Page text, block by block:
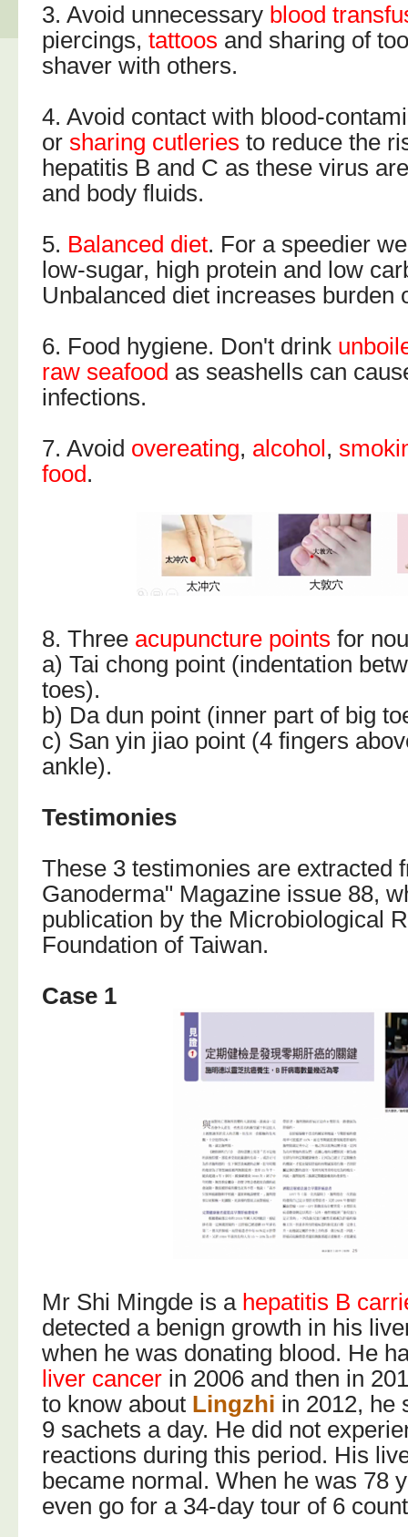
3. Avoid unnecessary blood
piercings,tattoos and sharing of
shaver with others.
4. Avoid contact with blood-
orsharing cutleries to reduce the
hepatitis B and C as these virus
and body fluids.
5. Balanced diet. For a speedier
low-sugar, high protein and low
Unbalanced diet increases burden
6. Food hygiene. Don't drink
raw seafood as seashells can
infections.
7. Avoid overeating, alcohol,
food.
8. Three acupuncture points for
a) Tai chong point (indentation
toes).
b) Da dun point (inner part of big
c) San yin jiao point (4 fingers
ankle).
Testimonies
These 3 testimonies are extracted
Ganoderma" Magazine issue 88,
publication by the Microbiological
Foundation of Taiwan.
Case 1
Mr Shi Mingde is a hepatitis B
detected a benign growth in his
when he was donating blood. He
liver cancer in 2006 and then in
to know about Lingzhi in 2012, he
9 sachets a day. He did not
reactions during this period. His
became normal. When he was 78
even go for a 34-day tour of 6